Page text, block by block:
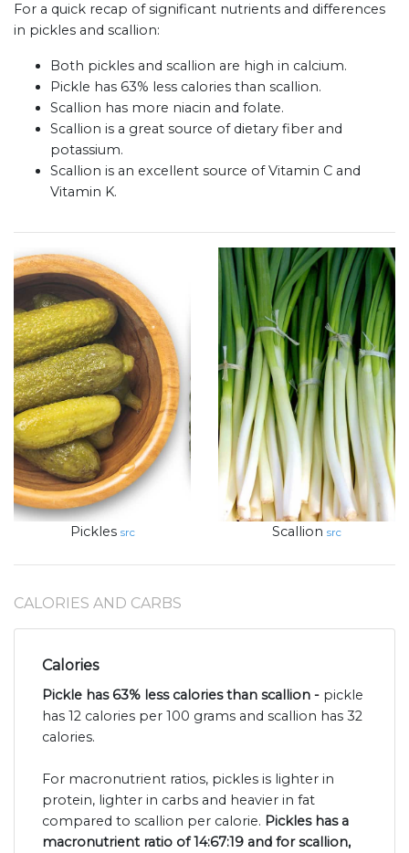
For a quick recap of significant nutrients and differences
in pickles and scallion:
Both pickles and scallion are high in calcium.
Pickle has 63% less calories than scallion.
Scallion has more niacin and folate.
Scallion is a great source of dietary fiber and
potassium.
Scallion is an excellent source of Vitamin C and
Vitamin K.
Pickles src Scallion src
CALORIES AND CARBS
Calories
Pickle has 63% less calories than scallion - pickle
has 12 calories per 100 grams and scallion has 32
calories.
For macronutrient ratios, pickles is lighter in
protein, lighter in carbs and heavier in fat
compared to scallion per calorie. Pickles has a
macronutrient ratio of 14:67:19 and for scallion,